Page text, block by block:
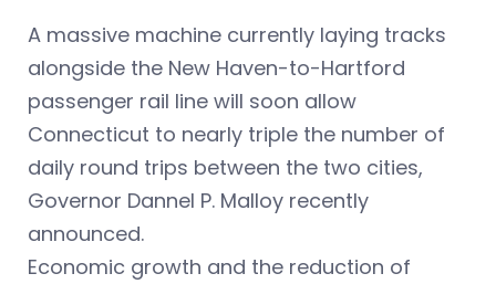
A massive machine currently laying tracks
alongside the New Haven-to-Hartford
passenger rail line will soon allow
Connecticut to nearly triple the number of
daily round trips between the two cities,
Governor Dannel P. Malloy recently
announced.
Economic growth and the reduction of